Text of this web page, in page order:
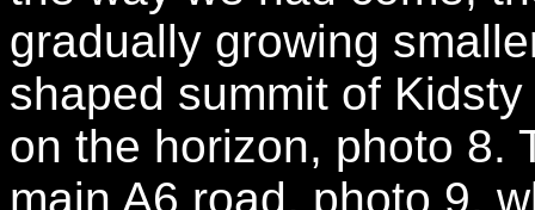
gradually growing
shaped summit of
on the horizon, photo 8.
main A6 road, photo 9,